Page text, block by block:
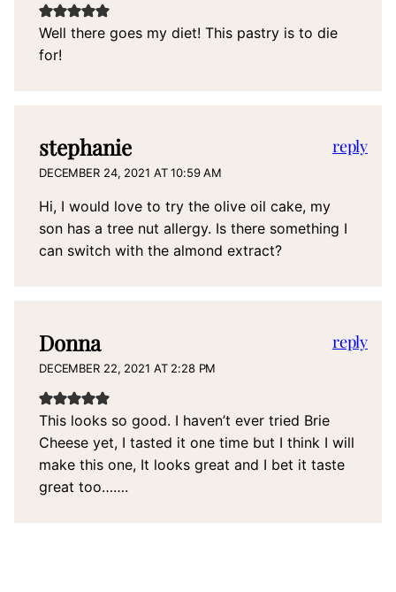
Well there goes my diet! This pastry is to die
for!
stephanie
DECEMBER 24, 2021 AT 10:59 AM
Hi, I would love to try the olive oil cake, my
son has a tree nut allergy. Is there something I
can switch with the almond extract?
reply
Donna
DECEMBER 22, 2021 AT 2:28 PM
This looks so good. I haven’t ever tried Brie
Cheese yet, I tasted it one time but I think I will
make this one, It looks great and I bet it taste
great too…….
reply